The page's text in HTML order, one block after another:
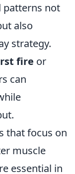
patterns not
also
strategy.
fire or
can
that focus on
muscle
essential in